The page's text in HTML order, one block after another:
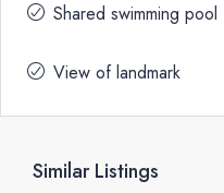
Shared swimming pool
View of landmark
Similar Listings